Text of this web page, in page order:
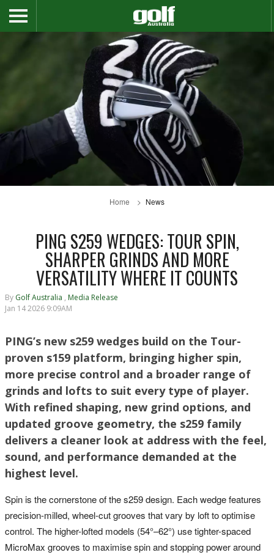
Home News
PING S259 WEDGES: TOUR SPIN,
SHARPER GRINDS AND MORE
VERSATILITY WHERE IT COUNTS
By Golf Australia , Media Release
Jan 14 2026 9:09AM
PING’s new s259 wedges build on the Tour-
proven s159 platform, bringing higher spin,
more precise control and a broader range of
grinds and lofts to suit every type of player.
With refined shaping, new grind options, and
updated groove geometry, the s259 family
delivers a cleaner look at address with the feel,
sound, and performance demanded at the
highest level.
Spin is the cornerstone of the s259 design. Each wedge features
precision-milled, wheel-cut grooves that vary by loft to optimise
control. The higher-lofted models (54°–62°) use tighter-spaced
MicroMax grooves to maximise spin and stopping power around